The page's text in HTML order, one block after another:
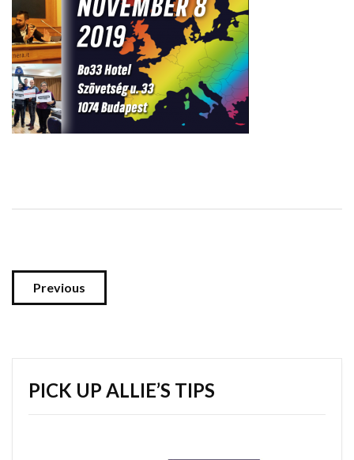
Previous
PICK UP ALLIE’S TIPS